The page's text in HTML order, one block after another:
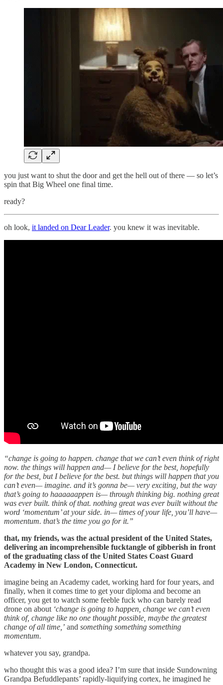
you just want to shut the door and get the hell out of there — so let’s
spin that Big Wheel one final time.
ready?
oh look, it landed on Dear Leader. you knew it was inevitable.
“change is going to happen. change that we can’t even think of right
now. the things will happen and— I believe for the best, hopefully
for the best, but I believe for the best. but things will happen that you
can’t even— imagine. and it’s gonna be— very exciting, but the way
that’s going to haaaaaappen is— through thinking big. nothing great
was ever built. think of that. nothing great was ever built without the
word ‘momentum’ at your side. in— times of your life, you’ll have—
momentum. that’s the time you go for it.”
that, my friends, was the actual president of the United States,
delivering an incomprehensible fucktangle of gibberish in front
of the graduating class of the United States Coast Guard
Academy in New London, Connecticut.
imagine being an Academy cadet, working hard for four years, and
finally, when it comes time to get your diploma and become an
officer, you get to watch some feeble fuck who can barely read
drone on about ‘change is going to happen, change we can’t even
think of, change like no one thought possible, maybe the greatest
change of all time,’ and something something something
momentum.
whatever you say, grandpa.
who thought this was a good idea? I’m sure that inside Sundowning
Grandpa Befuddlepants’ rapidly-liquifying cortex, he imagined he